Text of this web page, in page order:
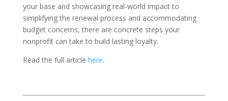
your base and showcasing real-world impact to
simplifying the renewal process and accommodating
budget concerns, there are concrete steps your
nonprofit can take to build lasting loyalty.
Read the full article here.